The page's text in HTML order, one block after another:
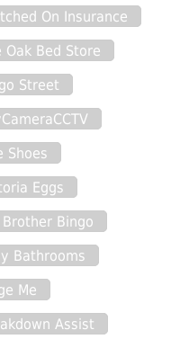
On Insurance
Oak Bed Store
Street
Shoes
Eggs
Brother Bingo
Bathrooms
Me
Assist